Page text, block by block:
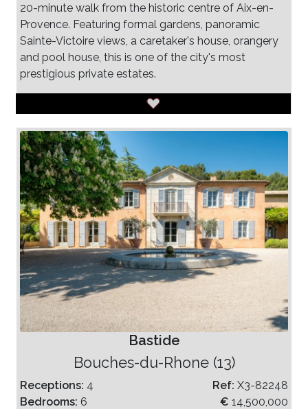
20-minute walk from the historic centre of Aix-en-
Provence. Featuring formal gardens, panoramic
Sainte-Victoire views, a caretaker's house, orangery
and pool house, this is one of the city's most
prestigious private estates.
Bastide
Bouches-du-Rhone (13)
Receptions: 4
Bedrooms: 6
Ref: X3-82248
€ 14,500,000